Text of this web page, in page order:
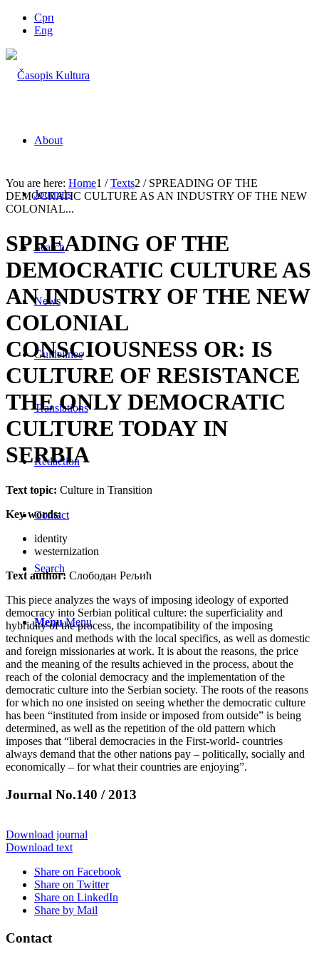
Срп
Eng
About
Journals
Search
News
Guidelines
Translations
Redaction
Contact
Search
Menu Menu
You are here: Home1 / Texts2 / SPREADING OF THE
DEMOCRATIC CULTURE AS AN INDUSTRY OF THE NEW
COLONIAL...
SPREADING OF THE
DEMOCRATIC CULTURE AS
AN INDUSTRY OF THE NEW
COLONIAL
CONSCIOUSNESS OR: IS
CULTURE OF RESISTANCE
THE ONLY DEMOCRATIC
CULTURE TODAY IN
SERBIA
Text topic: Culture in Transition
Key words:
identity
westernization
Text author: Слободан Рељић
This piece analyzes the ways of imposing ideology of exported
democracy into Serbian political culture: the superficiality and
hybridity of the process, the incompatibility of the imposing
techniques and methods with the local specifics, as well as domestic
and foreign missionaries at work. It is about the reasons, the price
and the meaning of the results achieved in the process, about the
reach of the colonial democracy and the implementation of the
democratic culture into the Serbian society. The roots of the reasons
for which no one insisted on seeing whether the democratic culture
has been “instituted from inside or imposed from outside” is being
determined, as well as the repetition of the old pattern which
imposes that “liberal democracies in the First-world- countries
always demand that the other nations pay – politically, socially and
economically – for what their countries are enjoying”.
Journal No.140 / 2013
Download journal
Download text
Share on Facebook
Share on Twitter
Share on LinkedIn
Share by Mail
Contact